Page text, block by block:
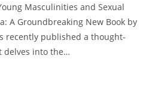
Masculinities and Sexual
A Groundbreaking New Book by
recently published a thought-
delves into the…